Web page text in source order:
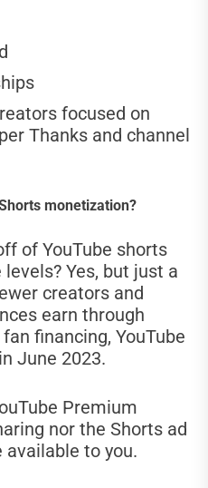
focused on
Thanks and channel
monetization?
of YouTube shorts
Yes, but just a
creators and
earn through
financing, YouTube
June 2023.
Premium
nor the Shorts ad
available to you.